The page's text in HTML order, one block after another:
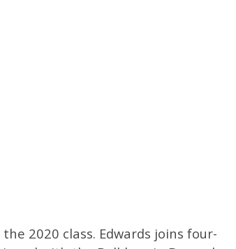
2020 class. Edwards joins four-